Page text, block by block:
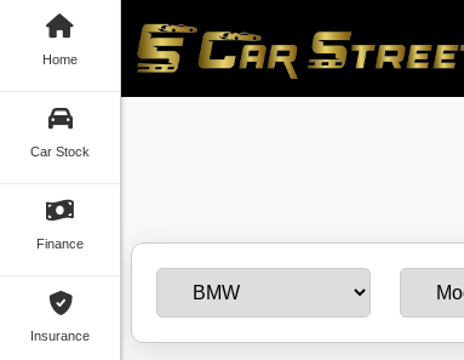
Home
Car Stock
Finance
Insurance